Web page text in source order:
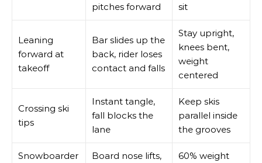
pitches forward
sit
Leaning
forward at
takeoff
Bar slides up the
back, rider loses
contact and falls
Stay upright,
knees bent,
weight
centered
Crossing ski
tips
Instant tangle,
fall blocks the
lane
Keep skis
parallel inside
the grooves
Snowboarder
Board nose lifts,
60% weight